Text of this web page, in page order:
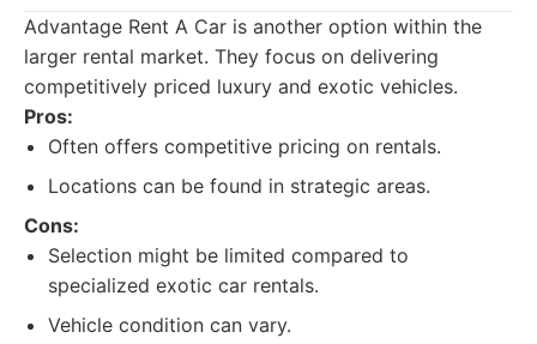
Advantage Rent A Car is another option within the
larger rental market. They focus on delivering
competitively priced luxury and exotic vehicles.
Pros:
Often offers competitive pricing on rentals.
Locations can be found in strategic areas.
Cons:
Selection might be limited compared to
specialized exotic car rentals.
Vehicle condition can vary.